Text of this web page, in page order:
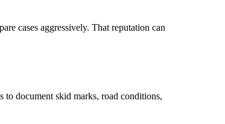
cases aggressively. That reputation can
to document skid marks, road conditions,